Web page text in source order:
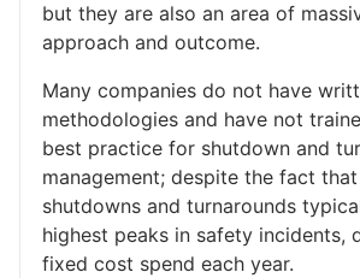
but they are also an area of
approach and outcome.
Many companies do not have
methodologies and have not
best practice for shutdown and
management; despite the fact
shutdowns and turnarounds
highest peaks in safety incidents,
fixed cost spend each year.